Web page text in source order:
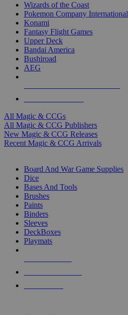
Wizards of the Coast
Pokemon Company International
Konami
Fantasy Flight Games
Upper Deck
Bandai America
Bushiroad
AEG
All Magic & CCGs
All Magic & CCG Publishers
New Magic & CCG Releases
Recent Magic & CCG Arrivals
Board And War Game Supplies
Dice
Bases And Tools
Brushes
Paints
Binders
Sleeves
DeckBoxes
Playmats